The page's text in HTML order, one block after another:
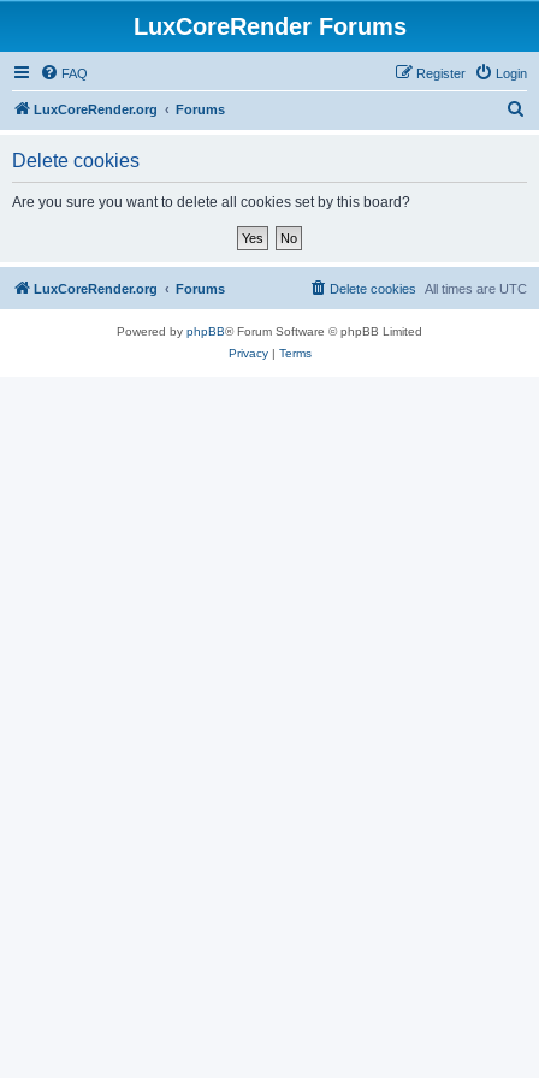
LuxCoreRender Forums
FAQ Login
Register
LuxCoreRender.org Forums
Delete cookies
Are you sure you want to delete all cookies set by this board?
LuxCoreRender.org Forums All times are UTC
Delete cookies
Powered by phpBB® Forum Software © phpBB Limited
Privacy| Terms